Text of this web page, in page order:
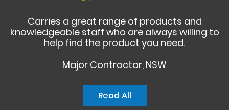
Carries a great range of products and
knowledgeable staff who are always willing to
help find the product you need.
Major Contractor, NSW
Read All